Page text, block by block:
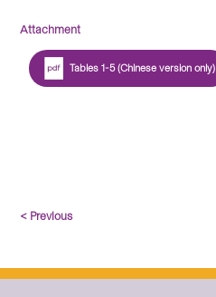
Attachment
Tables 1-5 (Chinese version only)
< Previous